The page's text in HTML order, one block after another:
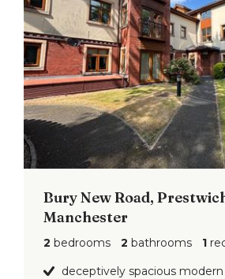
Bury New Road,
Manchester
2 bedrooms 2 bathrooms 1
deceptively spacious